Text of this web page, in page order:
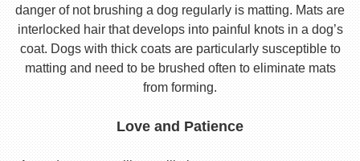
danger of not brushing a dog regularly is matting. Mats are
interlocked hair that develops into painful knots in a dog’s
coat. Dogs with thick coats are particularly susceptible to
matting and need to be brushed often to eliminate mats
from forming.
Love and Patience